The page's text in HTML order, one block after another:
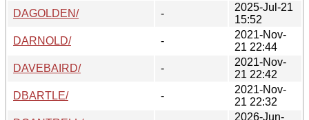
DAGOLDEN/
-
2025-Jul-21
15:52
DARNOLD/
-
2021-Nov-
21 22:44
DAVEBAIRD/
-
2021-Nov-
21 22:42
DBARTLE/
-
2021-Nov-
21 22:32
2026-Jun-